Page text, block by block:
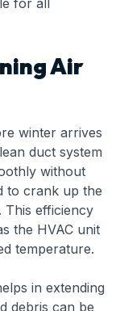
for all
Air
winter arrives
duct system
without
to crank up the
This efficiency
the HVAC unit
temperature.
in extending
debris can be